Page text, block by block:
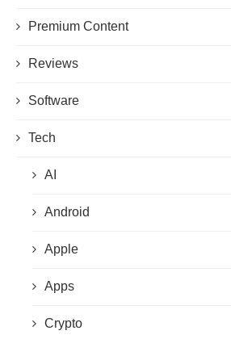
Premium Content
Reviews
Software
Tech
AI
Android
Apple
Apps
Crypto